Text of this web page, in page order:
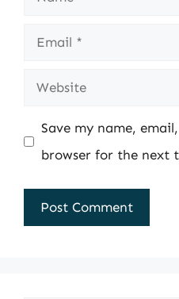
Email
Website
Save my name,
browser for the next